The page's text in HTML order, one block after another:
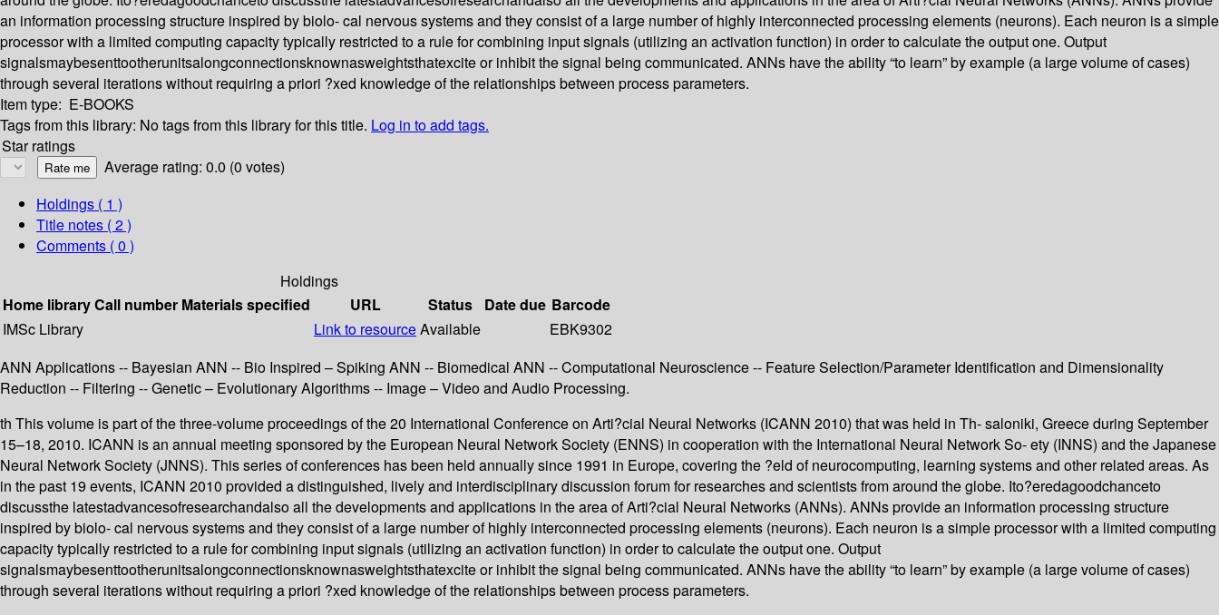
an information processing structure inspired by biolo- cal nervous systems and they consist of a large number of highly interconnected processing elements (neurons). Each neuron is a simple
processor with a limited computing capacity typically restricted to a rule for combining input signals (utilizing an activation function) in order to calculate the output one. Output
signalsmaybesenttootherunitsalongconnectionsknownasweightsthatexcite or inhibit the signal being communicated. ANNs have the ability “to learn” by example (a large volume of cases)
through several iterations without requiring a priori ?xed knowledge of the relationships between process parameters.
Item type: E-BOOKS
Tags from this library: No tags from this library for this title. Log in to add tags.
Star ratings
Average rating: 0.0 (0 votes)
Holdings ( 1 )
Title notes ( 2 )
Comments ( 0 )
Holdings
Home libraryCall number Materials specified URL Status Date due Barcode
IMSc Library
Link to resourceAvailable
EBK9302
ANN Applications -- Bayesian ANN -- Bio Inspired – Spiking ANN -- Biomedical ANN -- Computational Neuroscience -- Feature Selection/Parameter Identification and Dimensionality
Reduction -- Filtering -- Genetic – Evolutionary Algorithms -- Image – Video and Audio Processing.
th This volume is part of the three-volume proceedings of the 20 International Conference on Arti?cial Neural Networks (ICANN 2010) that was held in Th- saloniki, Greece during September
15–18, 2010. ICANN is an annual meeting sponsored by the European Neural Network Society (ENNS) in cooperation with the International Neural Network So- ety (INNS) and the Japanese
Neural Network Society (JNNS). This series of conferences has been held annually since 1991 in Europe, covering the ?eld of neurocomputing, learning systems and other related areas. As
in the past 19 events, ICANN 2010 provided a distinguished, lively and interdisciplinary discussion forum for researches and scientists from around the globe. Ito?eredagoodchanceto
discussthe latestadvancesofresearchandalso all the developments and applications in the area of Arti?cial Neural Networks (ANNs). ANNs provide an information processing structure
inspired by biolo- cal nervous systems and they consist of a large number of highly interconnected processing elements (neurons). Each neuron is a simple processor with a limited computing
capacity typically restricted to a rule for combining input signals (utilizing an activation function) in order to calculate the output one. Output
signalsmaybesenttootherunitsalongconnectionsknownasweightsthatexcite or inhibit the signal being communicated. ANNs have the ability “to learn” by example (a large volume of cases)
through several iterations without requiring a priori ?xed knowledge of the relationships between process parameters.